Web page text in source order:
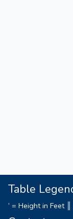
Table
‘ = Height in Feet